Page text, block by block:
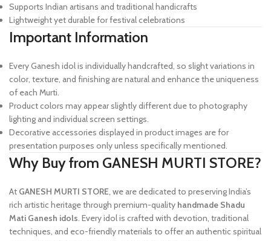
Supports Indian artisans and traditional handicrafts
Lightweight yet durable for festival celebrations
Important Information
Every Ganesh idol is individually handcrafted, so slight variations in
color, texture, and finishing are natural and enhance the uniqueness
of each Murti.
Product colors may appear slightly different due to photography
lighting and individual screen settings.
Decorative accessories displayed in product images are for
presentation purposes only unless specifically mentioned.
Why Buy from GANESH MURTI STORE?
At GANESH MURTI STORE, we are dedicated to preserving India’s
rich artistic heritage through premium-quality handmade Shadu
Mati Ganesh idols. Every idol is crafted with devotion, traditional
techniques, and eco-friendly materials to offer an authentic spiritual